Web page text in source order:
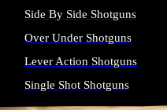
Side By Side Shotguns
Over Under Shotguns
Lever Action Shotguns
Single Shot Shotguns